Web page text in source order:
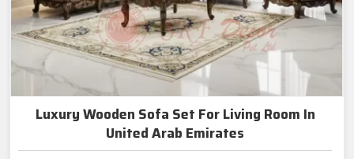
Luxury Wooden Sofa Set For Living Room In
United Arab Emirates